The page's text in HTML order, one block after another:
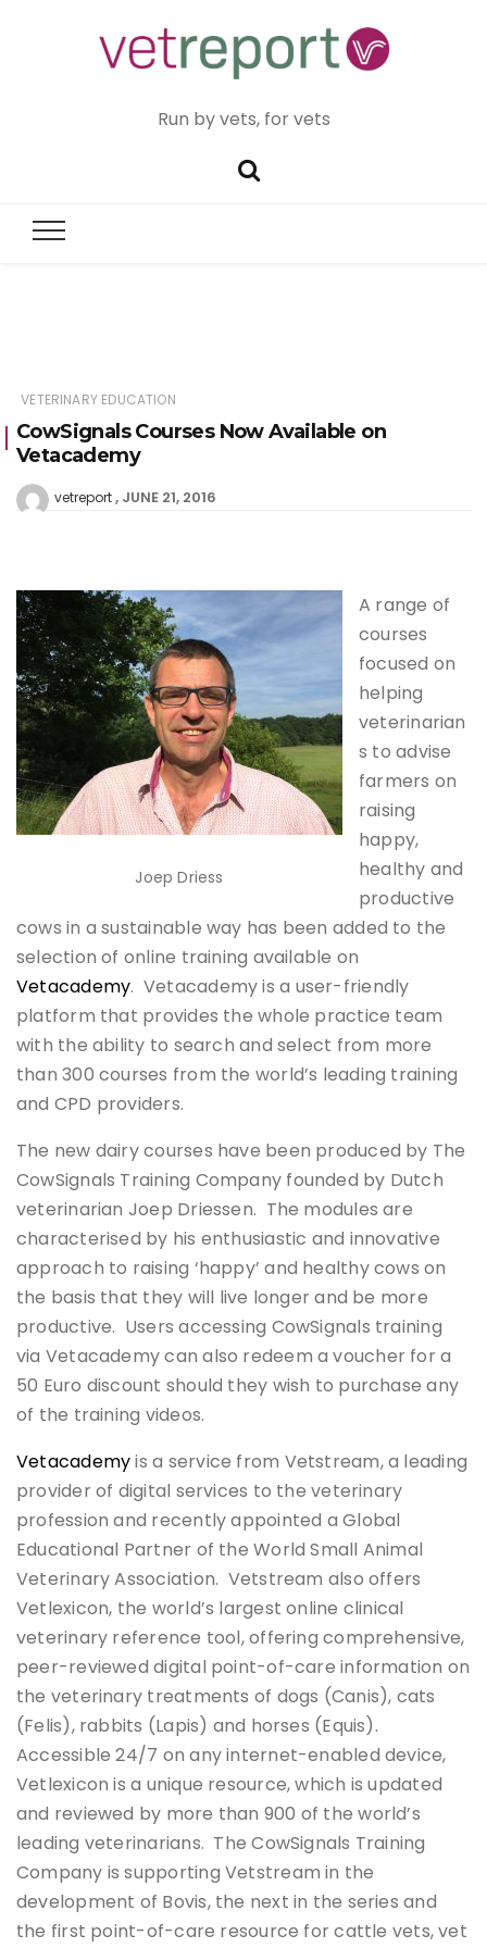
Run by vets, for vets
VETERINARY EDUCATION
CowSignals Courses Now Available on
Vetacademy
vetreport JUNE 21, 2016
Joep Driess
A range of
courses
focused on
helping
veterinarian
s to advise
farmers on
raising
happy,
healthy and
productive
cows in a sustainable way has been added to the
selection of online training available on
Vetacademy. Vetacademy is a user-friendly
platform that provides the whole practice team
with the ability to search and select from more
than 300 courses from the world’s leading training
and CPD providers.
The new dairy courses have been produced by The
CowSignals Training Company founded by Dutch
veterinarian Joep Driessen. The modules are
characterised by his enthusiastic and innovative
approach to raising ‘happy’ and healthy cows on
the basis that they will live longer and be more
productive. Users accessing CowSignals training
via Vetacademy can also redeem a voucher for a
50 Euro discount should they wish to purchase any
of the training videos.
Vetacademyis a service from Vetstream, a leading
provider of digital services to the veterinary
profession and recently appointed a Global
Educational Partner of the World Small Animal
Veterinary Association. Vetstream also offers
Vetlexicon, the world’s largest online clinical
veterinary reference tool, offering comprehensive,
peer-reviewed digital point-of-care information on
the veterinary treatments of dogs (Canis), cats
(Felis), rabbits (Lapis) and horses (Equis).
Accessible 24/7 on any internet-enabled device,
Vetlexicon is a unique resource, which is updated
and reviewed by more than 900 of the world’s
leading veterinarians. The CowSignals Training
Company is supporting Vetstream in the
development of Bovis, the next in the series and
the first point-of-care resource for cattle vets, vet